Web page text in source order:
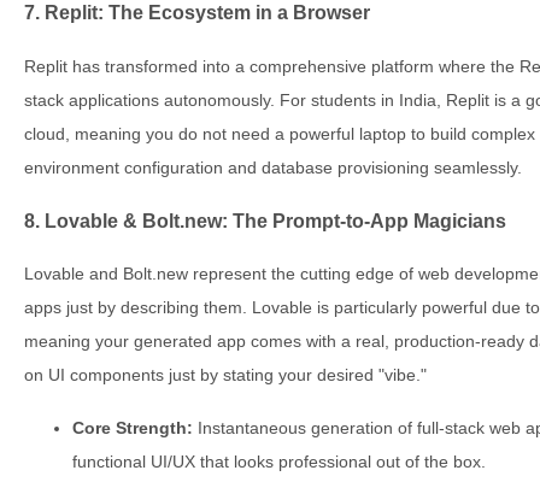
7. Replit: The Ecosystem in a Browser
Replit has transformed into a comprehensive platform where the
stack applications autonomously. For students in India, Replit is a
cloud, meaning you do not need a powerful laptop to build
environment configuration and database provisioning seamlessly.
8. Lovable & Bolt.new: The Prompt-to-App Magicians
Lovable and Bolt.new represent the cutting edge of web
apps just by describing them. Lovable is particularly powerful due
meaning your generated app comes with a real, production-ready
on UI components just by stating your desired "vibe."
Core Strength: Instantaneous generation of full-stack web
functional UI/UX that looks professional out of the box.